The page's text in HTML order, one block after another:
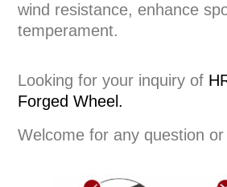
wind resistance, enhance
temperament.
Looking for your inquiry of
Forged Wheel.
Welcome for any question